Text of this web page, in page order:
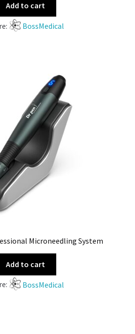
Add to cart
BossMedical
Microneedling System
Add to cart
BossMedical